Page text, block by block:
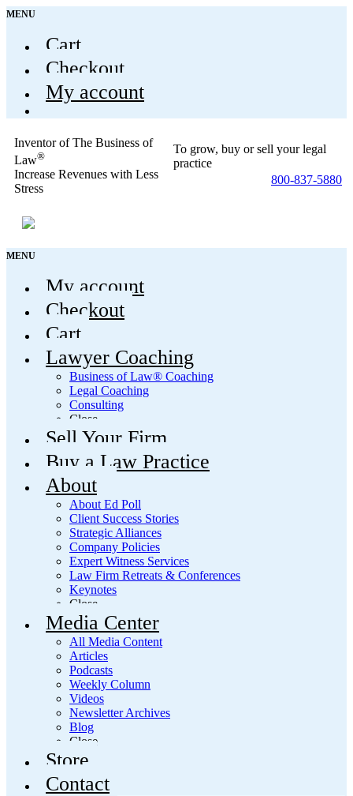
MENU
Cart
Checkout
My account
Inventor of The Business of
Law®
Increase Revenues with Less
Stress
To grow, buy or sell your legal
practice
800-837-5880
MENU
My account
Checkout
Cart
Lawyer Coaching
Business of Law® Coaching
Legal Coaching
Consulting
Close
Sell Your Firm
Buy a Law Practice
About
About Ed Poll
Client Success Stories
Strategic Alliances
Company Policies
Expert Witness Services
Law Firm Retreats & Conferences
Keynotes
Close
Media Center
All Media Content
Articles
Podcasts
Weekly Column
Videos
Newsletter Archives
Blog
Close
Store
Contact